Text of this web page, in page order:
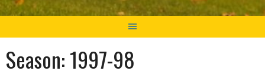
Season:1997-98